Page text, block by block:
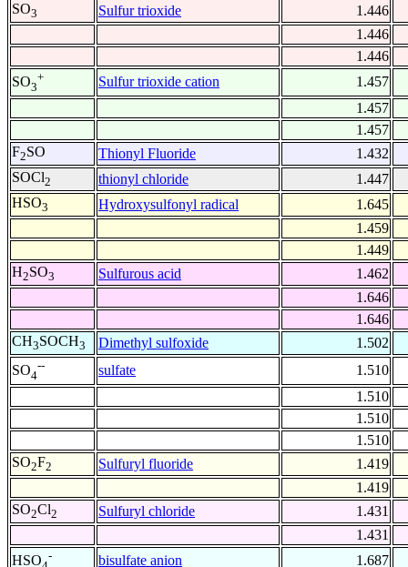
SO3 Sulfur trioxide
1.446
1.446
1.446
SO3
+ Sulfur trioxide cation
1.457
1.457
1.457
F2SO Thionyl Fluoride
1.432
SOCl2 thionyl chloride
1.447
HSO3 Hydroxysulfonyl radical
1.645
1.459
1.449
H2SO3 Sulfurous acid
1.462
1.646
1.646
CH3SOCH3 Dimethyl sulfoxide
1.502
SO4
-- sulfate
1.510
1.510
1.510
1.510
SO2F2 Sulfuryl fluoride
1.419
1.419
SO2Cl2 Sulfuryl chloride
1.431
1.431
HSO - bisulfate anion 1.687